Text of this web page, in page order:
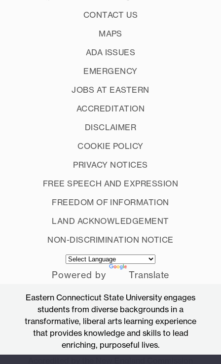
CONTACT US
MAPS
ADA ISSUES
EMERGENCY
JOBS AT EASTERN
ACCREDITATION
DISCLAIMER
COOKIE POLICY
PRIVACY NOTICES
FREE SPEECH AND EXPRESSION
FREEDOM OF INFORMATION
LAND ACKNOWLEDGEMENT
NON-DISCRIMINATION NOTICE
Powered by Translate
Eastern Connecticut State University engages
students from diverse backgrounds in a
transformative, liberal arts learning experience
that provides knowledge and skills to lead
enriching, purposeful lives.